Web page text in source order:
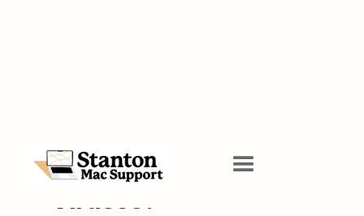
Do Macs Get
Viruses?